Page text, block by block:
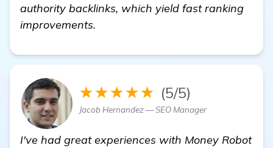
authority backlinks, which yield fast ranking
improvements.
★★★★★ (5/5)
Jacob Hernandez — SEO Manager
I've had great experiences with Money Robot